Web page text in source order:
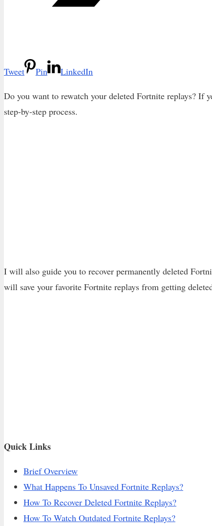
Tweet Pin LinkedIn
Do you want to rewatch your deleted Fortnite replays? If
step-by-step process.
I will also guide you to recover permanently deleted
will save your favorite Fortnite replays from getting
Quick Links
Brief Overview
What Happens To Unsaved Fortnite Replays?
How To Recover Deleted Fortnite Replays?
How To Watch Outdated Fortnite Replays?